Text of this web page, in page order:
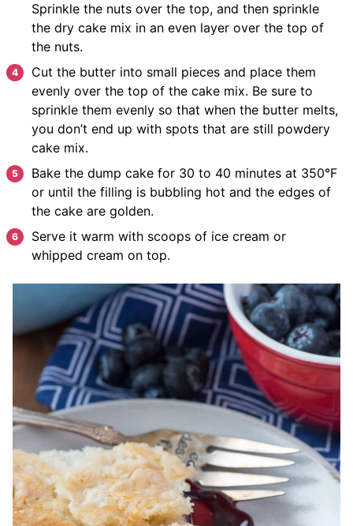
Sprinkle the nuts over the top, and then sprinkle
the dry cake mix in an even layer over the top of
the nuts.
Cut the butter into small pieces and place them
evenly over the top of the cake mix. Be sure to
sprinkle them evenly so that when the butter melts,
you don’t end up with spots that are still powdery
cake mix.
Bake the dump cake for 30 to 40 minutes at 350°F
or until the filling is bubbling hot and the edges of
the cake are golden.
Serve it warm with scoops of ice cream or
whipped cream on top.